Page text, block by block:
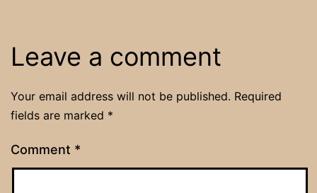
Leave a comment
Your email address will not be published. Required
fields are marked *
Comment *